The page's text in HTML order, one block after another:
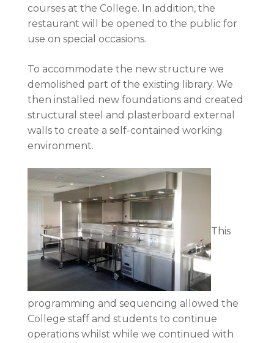
courses at the College. In addition, the
restaurant will be opened to the public for
use on special occasions.
To accommodate the new structure we
demolished part of the existing library. We
then installed new foundations and created
structural steel and plasterboard external
walls to create a self-contained working
environment.
This
programming and sequencing allowed the
College staff and students to continue
operations whilst while we continued with